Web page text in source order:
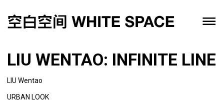
LIU WENTAO: INFINITE LINE
LIU Wentao
URBAN LOOK